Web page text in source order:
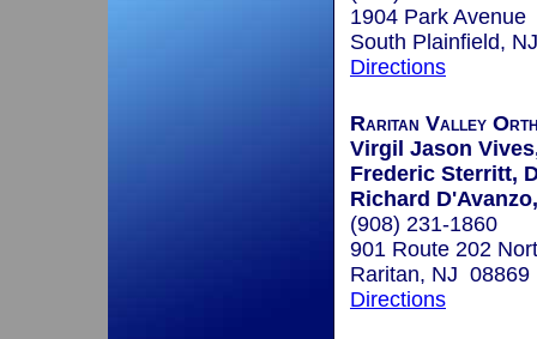
1904 Park Avenue
South Plainfield,
Directions
Raritan Valley
Virgil Jason
Frederic Sterritt,
Richard
(908) 231-1860
901 Route 202
Raritan, NJ 08869
Directions